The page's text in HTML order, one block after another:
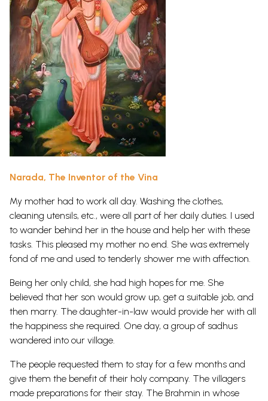
Narada, The Inventor of the Vina
My mother had to work all day. Washing the clothes,
cleaning utensils, etc., were all part of her daily duties. I used
to wander behind her in the house and help her with these
tasks. This pleased my mother no end. She was extremely
fond of me and used to tenderly shower me with affection.
Being her only child, she had high hopes for me. She
believed that her son would grow up, get a suitable job, and
then marry. The daughter-in-law would provide her with all
the happiness she required. One day, a group of sadhus
wandered into our village.
The people requested them to stay for a few months and
give them the benefit of their holy company. The villagers
made preparations for their stay. The Brahmin in whose